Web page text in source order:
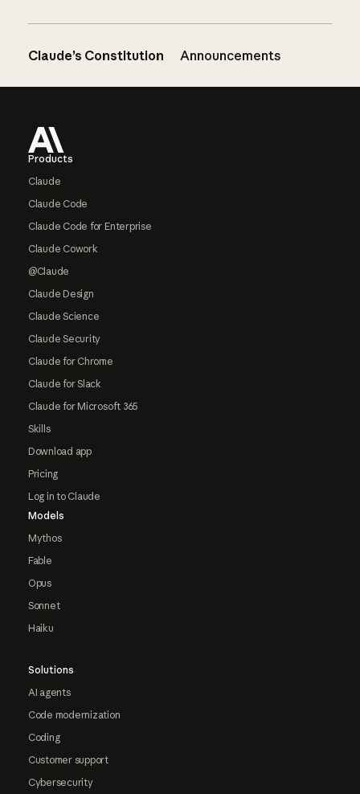
Claude’s Constitution Announcements
Products
Claude
Claude Code
Claude Code for Enterprise
Claude Cowork
@Claude
Claude Design
Claude Science
Claude Security
Claude for Chrome
Claude for Slack
Claude for Microsoft 365
Skills
Download app
Pricing
Log in to Claude
Models
Mythos
Fable
Opus
Sonnet
Haiku
Solutions
AI agents
Code modernization
Coding
Customer support
Cybersecurity